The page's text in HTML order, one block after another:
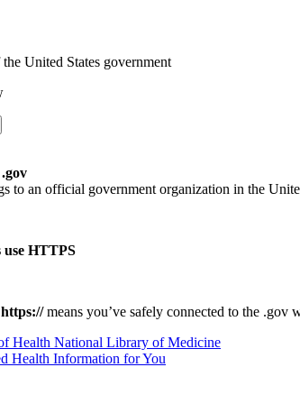
United States government
to an official government organization in the
use HTTPS
https://means you’ve safely connected to the .gov
National Library of Medicine